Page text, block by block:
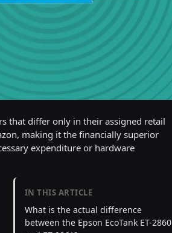
that differ only in their assigned retail
making it the financially superior
expenditure or hardware
IN THIS ARTICLE
What is the actual difference
between the Epson EcoTank ET-2860